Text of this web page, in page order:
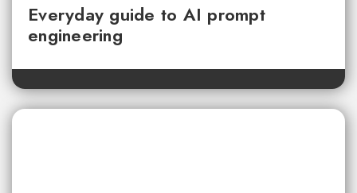
Everyday guide to AI prompt
engineering